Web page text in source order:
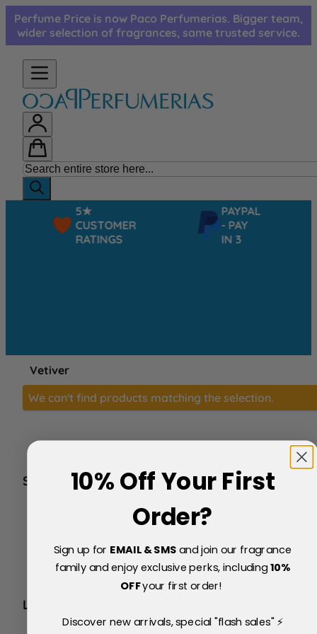
Skip to Content
Perfume Price is now Paco Perfumerias. Bigger team,
wider selection of fragrances, same trusted service.
5★
CUSTOMER
RATINGS
PAYPAL
- PAY
IN 3
Vetiver
We can't find products matching the selection.
SERVICE
Price Match Policy
Testimonials
Delivery & Returns
LEGAL
10% Off Your First
Order?
Sign up for EMAIL & SMSand join our fragrance
family and enjoy exclusive perks, including10%
OFFyour first order!
Discover new arrivals, special "flash sales" ⚡